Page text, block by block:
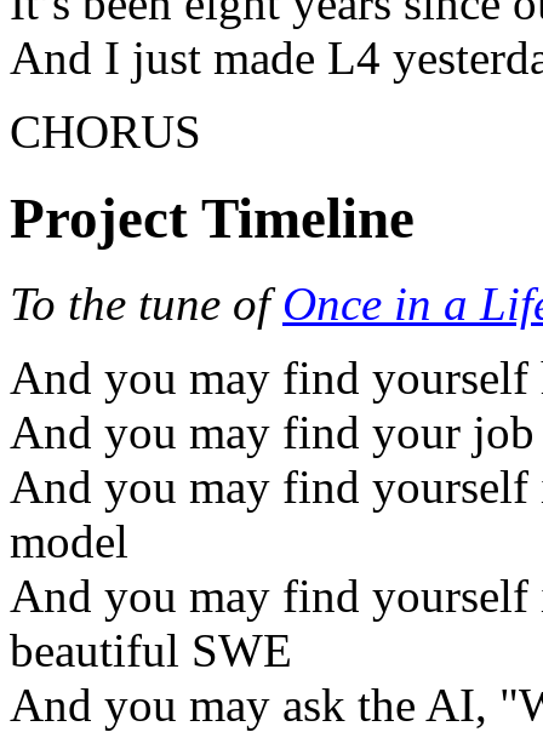
And I just made L4
CHORUS
Project Timeline
To the tune ofOnce in a
And you may find yourself
And you may find your
And you may find yourself
model
And you may find
beautiful SWE
And you may ask the AI,